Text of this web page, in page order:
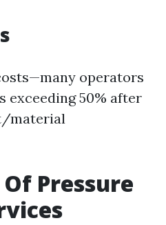
operators
50% after
material
Pressure